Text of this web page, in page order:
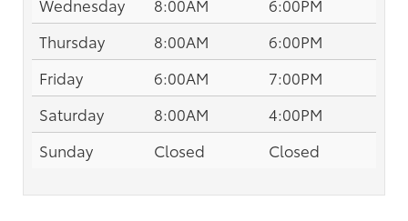
Wednesday
8:00AM
6:00PM
Thursday
8:00AM
6:00PM
Friday
6:00AM
7:00PM
Saturday
8:00AM
4:00PM
Sunday
Closed Closed